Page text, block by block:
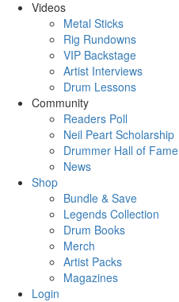
Videos
Metal Sticks
Rig Rundowns
VIP Backstage
Artist Interviews
Drum Lessons
Community
Readers Poll
Neil Peart Scholarship
Drummer Hall of Fame
News
Shop
Bundle & Save
Legends Collection
Drum Books
Merch
Artist Packs
Magazines
Login